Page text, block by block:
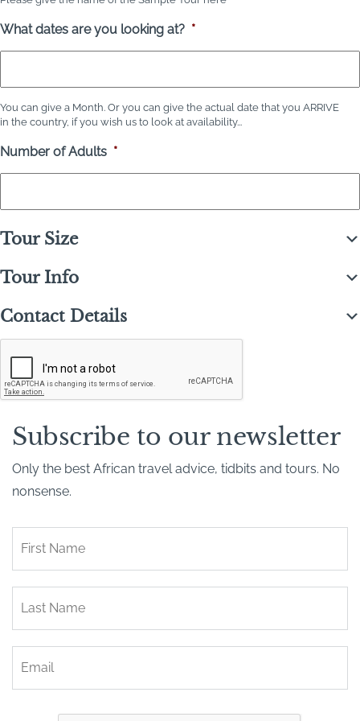
What dates are you looking at? *
You can give a Month. Or you can give the actual date that you ARRIVE
in the country, if you wish us to look at availability...
Number of Adults *
Tour Size
Tour Info
Contact Details
P
T
Subscribe to our newsletter
Only the best African travel advice, tidbits and tours. No
nonsense.